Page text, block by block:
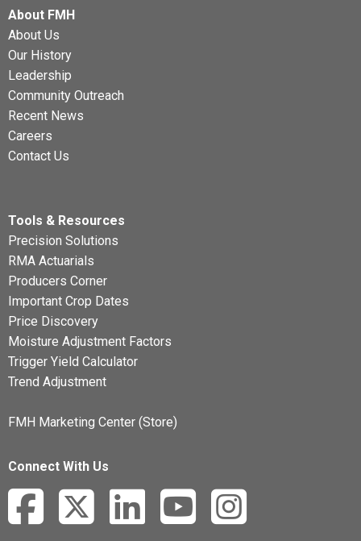
About FMH
About Us
Our History
Leadership
Community Outreach
Recent News
Careers
Contact Us
Tools & Resources
Precision Solutions
RMA Actuarials
Producers Corner
Important Crop Dates
Price Discovery
Moisture Adjustment Factors
Trigger Yield Calculator
Trend Adjustment
FMH Marketing Center (Store)
Connect With Us